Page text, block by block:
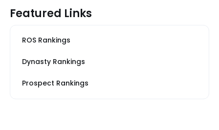
Featured Links
ROS Rankings
Dynasty Rankings
Prospect Rankings